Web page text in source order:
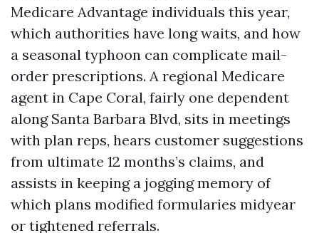
Medicare Advantage individuals this year,
which authorities have long waits, and how
a seasonal typhoon can complicate mail-
order prescriptions. A regional Medicare
agent in Cape Coral, fairly one dependent
along Santa Barbara Blvd, sits in meetings
with plan reps, hears customer suggestions
from ultimate 12 months’s claims, and
assists in keeping a jogging memory of
which plans modified formularies midyear
or tightened referrals.